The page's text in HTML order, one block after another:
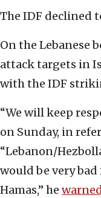
The IDF declined
On the Lebanese
attack targets in
with the IDF
“We will keep
on Sunday, in
“Lebanon/
would be very
Hamas,” he